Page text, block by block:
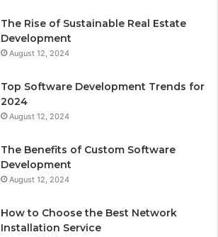
The Rise of Sustainable Real Estate
Development
August 12, 2024
Top Software Development Trends for
2024
August 12, 2024
The Benefits of Custom Software
Development
August 12, 2024
How to Choose the Best Network
Installation Service